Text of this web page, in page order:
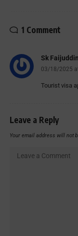
1 Comment
Sk
03/18/2025
Tourist visa
Leave a Reply
Your email address will not